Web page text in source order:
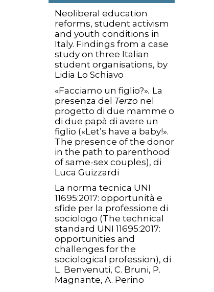
Neoliberal education
reforms, student activism
and youth conditions in
Italy. Findings from a case
study on three Italian
student organisations, by
Lidia Lo Schiavo
«Facciamo un figlio?». La
presenza del Terzo nel
progetto di due mamme o
di due papà di avere un
figlio («Let’s have a baby!».
The presence of the donor
in the path to parenthood
of same-sex couples), di
Luca Guizzardi
La norma tecnica UNI
11695:2017: opportunità e
sfide per la professione di
sociologo (The technical
standard UNI 11695:2017:
opportunities and
challenges for the
sociological profession), di
L. Benvenuti, C. Bruni, P.
Magnante, A. Perino